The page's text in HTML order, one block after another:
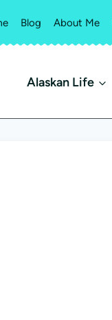
Blog About Me
Alaskan Life